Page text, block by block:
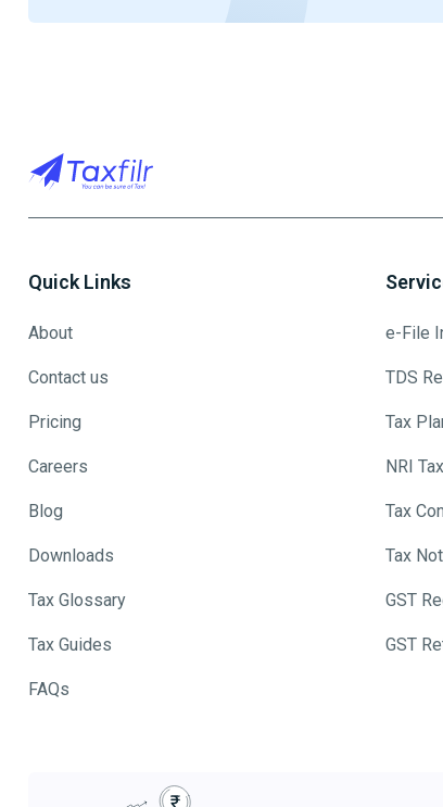
Quick Links
About
Contact us
Pricing
Careers
Blog
Downloads
Tax Glossary
Tax Guides
FAQs
e-File
TDS
Tax
NRI
Tax
Tax
GST
GST